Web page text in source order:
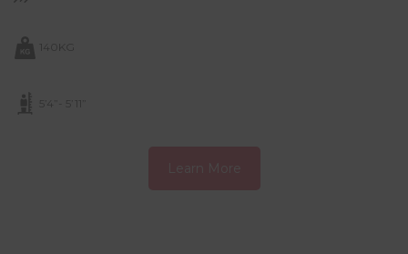
140KG
5’4”- 5’11”